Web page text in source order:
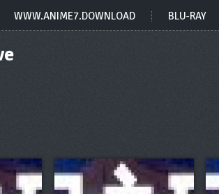
WWW.ANIME7.DOWNLOAD BLU-RAY